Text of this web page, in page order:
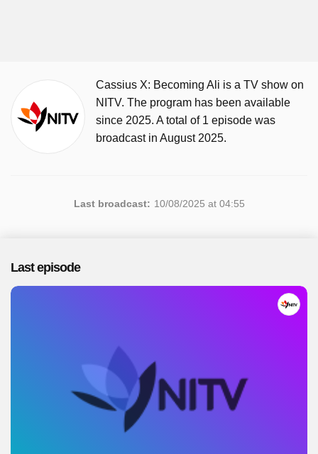
Cassius X: Becoming Ali is a TV show on
NITV. The program has been available
since 2025. A total of 1 episode was
broadcast in August 2025.
Last broadcast: 10/08/2025 at 04:55
Last episode